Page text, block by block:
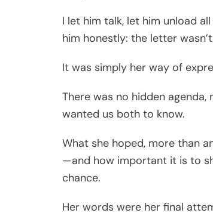
I let him talk, let him unload
him honestly: the letter
It was simply her way of
There was no hidden
wanted us both to know.
What she hoped, more than
—and how important it is to
chance.
Her words were her final